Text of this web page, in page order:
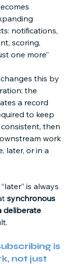
notifications,
scoring,
one more”
this by
the
a record
to keep
then
work
later, or in a
is always
synchronous
deliberate
is
not just